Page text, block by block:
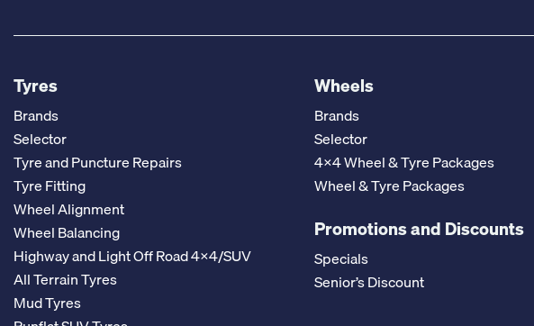
Tyres
Brands
Selector
Tyre and Puncture Repairs
Tyre Fitting
Wheel Alignment
Wheel Balancing
Highway and Light Off Road 4x4/SUV
All Terrain Tyres
Mud Tyres
Wheels
Brands
Selector
4x4 Wheel & Tyre Packages
Wheel & Tyre Packages
Promotions and Discounts
Specials
Senior’s Discount